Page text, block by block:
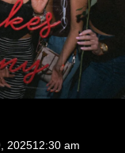
202512:30 am